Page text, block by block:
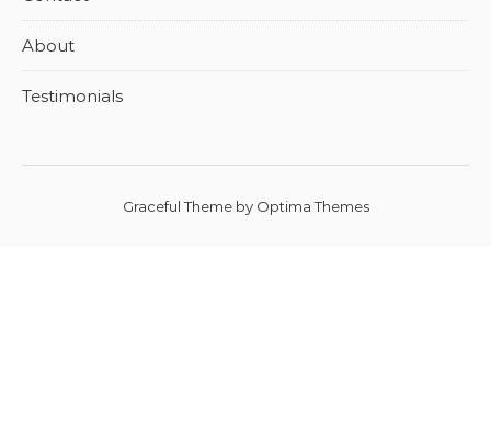
About
Testimonials
Graceful Theme by Optima Themes